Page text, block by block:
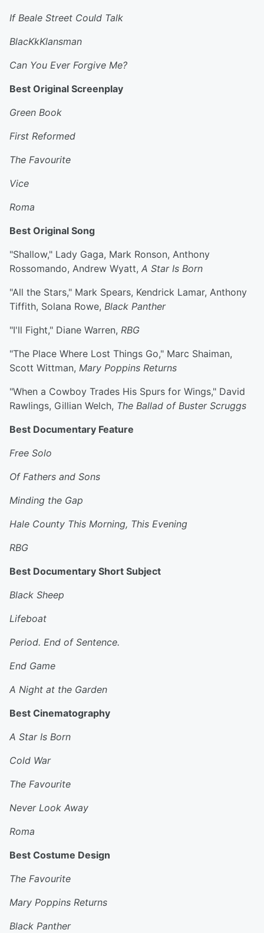
If Beale Street Could Talk
BlacKkKlansman
Can You Ever Forgive Me?
Best Original Screenplay
Green Book
First Reformed
The Favourite
Vice
Roma
Best Original Song
"Shallow," Lady Gaga, Mark Ronson, Anthony
Rossomando, Andrew Wyatt, A Star Is Born
"All the Stars," Mark Spears, Kendrick Lamar, Anthony
Tiffith, Solana Rowe, Black Panther
"I'll Fight," Diane Warren, RBG
"The Place Where Lost Things Go," Marc Shaiman,
Scott Wittman, Mary Poppins Returns
"When a Cowboy Trades His Spurs for Wings," David
Rawlings, Gillian Welch, The Ballad of Buster Scruggs
Best Documentary Feature
Free Solo
Of Fathers and Sons
Minding the Gap
Hale County This Morning, This Evening
RBG
Best Documentary Short Subject
Black Sheep
Lifeboat
Period. End of Sentence.
End Game
A Night at the Garden
Best Cinematography
A Star Is Born
Cold War
The Favourite
Never Look Away
Roma
Best Costume Design
The Favourite
Mary Poppins Returns
Black Panther